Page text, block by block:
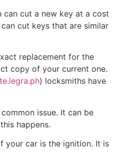
cut a new key at a cost
cut keys that are similar
replacement for the
copy of your current one.
te.legra.ph) locksmiths have
issue. It can be
happens.
your car is the ignition. It is